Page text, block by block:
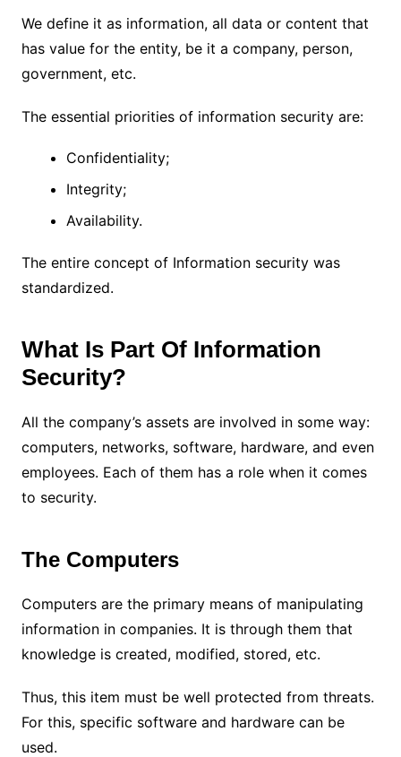
We define it as information, all data or content that
has value for the entity, be it a company, person,
government, etc.
The essential priorities of information security are:
Confidentiality;
Integrity;
Availability.
The entire concept of Information security was
standardized.
What Is Part Of Information
Security?
All the company’s assets are involved in some way:
computers, networks, software, hardware, and even
employees. Each of them has a role when it comes
to security.
The Computers
Computers are the primary means of manipulating
information in companies. It is through them that
knowledge is created, modified, stored, etc.
Thus, this item must be well protected from threats.
For this, specific software and hardware can be
used.